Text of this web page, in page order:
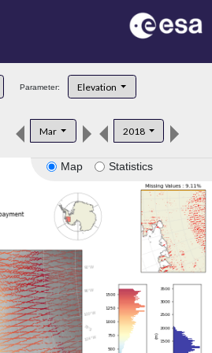
Parameter: Elevation
Mar 2018
Map Statistics